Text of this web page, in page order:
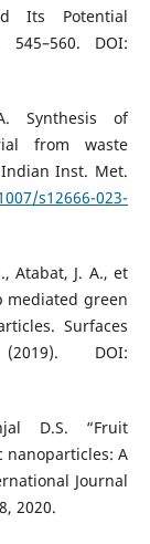
Its Potential
DOI:
Synthesis of
from waste
Inst. Met.
s12666-023-
Atabat, J. A., et
mediated green
Surfaces
DOI:
D.S. “Fruit
nanoparticles: A
Journal
2020.